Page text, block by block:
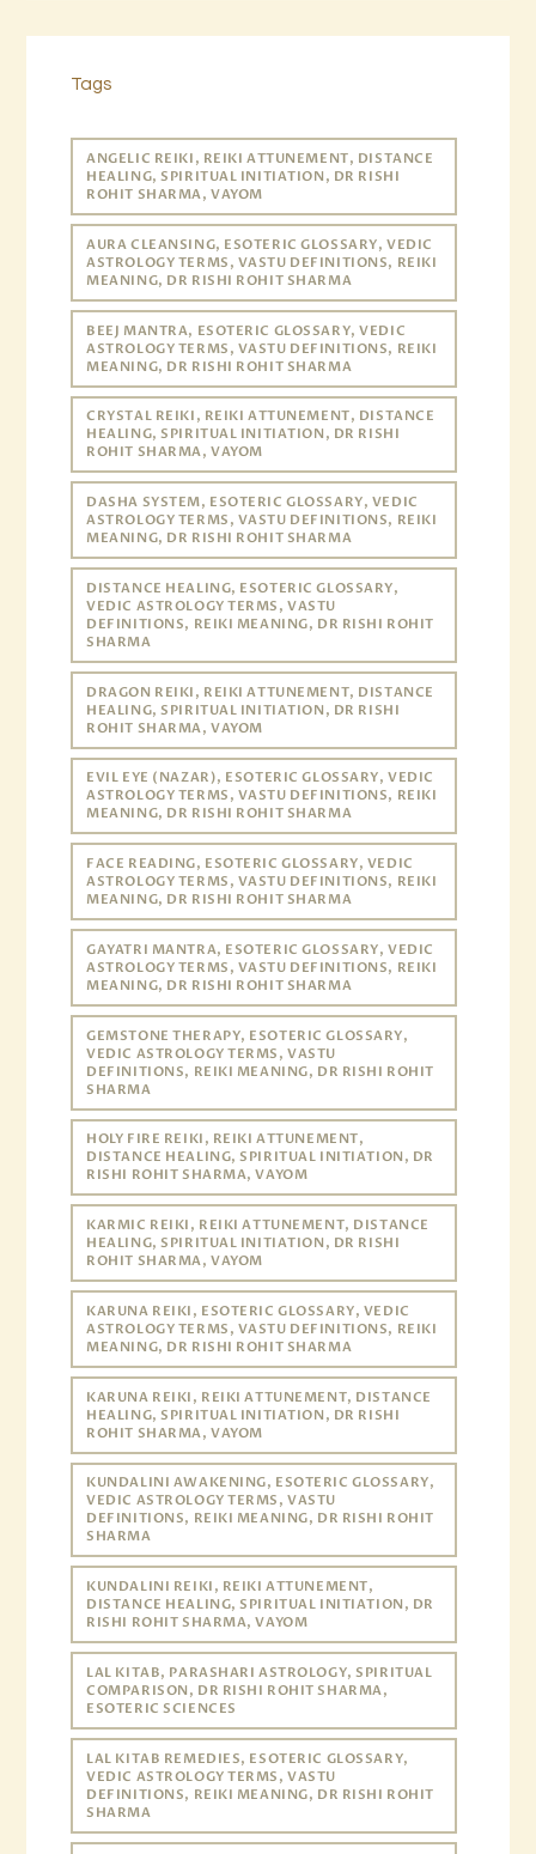
Tags
ANGELIC REIKI, REIKI ATTUNEMENT, DISTANCE
HEALING, SPIRITUAL INITIATION, DR RISHI
ROHIT SHARMA, VAYOM
AURA CLEANSING, ESOTERIC GLOSSARY, VEDIC
ASTROLOGY TERMS, VASTU DEFINITIONS, REIKI
MEANING, DR RISHI ROHIT SHARMA
BEEJ MANTRA, ESOTERIC GLOSSARY, VEDIC
ASTROLOGY TERMS, VASTU DEFINITIONS, REIKI
MEANING, DR RISHI ROHIT SHARMA
CRYSTAL REIKI, REIKI ATTUNEMENT, DISTANCE
HEALING, SPIRITUAL INITIATION, DR RISHI
ROHIT SHARMA, VAYOM
DASHA SYSTEM, ESOTERIC GLOSSARY, VEDIC
ASTROLOGY TERMS, VASTU DEFINITIONS, REIKI
MEANING, DR RISHI ROHIT SHARMA
DISTANCE HEALING, ESOTERIC GLOSSARY,
VEDIC ASTROLOGY TERMS, VASTU
DEFINITIONS, REIKI MEANING, DR RISHI ROHIT
SHARMA
DRAGON REIKI, REIKI ATTUNEMENT, DISTANCE
HEALING, SPIRITUAL INITIATION, DR RISHI
ROHIT SHARMA, VAYOM
EVIL EYE (NAZAR), ESOTERIC GLOSSARY, VEDIC
ASTROLOGY TERMS, VASTU DEFINITIONS, REIKI
MEANING, DR RISHI ROHIT SHARMA
FACE READING, ESOTERIC GLOSSARY, VEDIC
ASTROLOGY TERMS, VASTU DEFINITIONS, REIKI
MEANING, DR RISHI ROHIT SHARMA
GAYATRI MANTRA, ESOTERIC GLOSSARY, VEDIC
ASTROLOGY TERMS, VASTU DEFINITIONS, REIKI
MEANING, DR RISHI ROHIT SHARMA
GEMSTONE THERAPY, ESOTERIC GLOSSARY,
VEDIC ASTROLOGY TERMS, VASTU
DEFINITIONS, REIKI MEANING, DR RISHI ROHIT
SHARMA
HOLY FIRE REIKI, REIKI ATTUNEMENT,
DISTANCE HEALING, SPIRITUAL INITIATION, DR
RISHI ROHIT SHARMA, VAYOM
KARMIC REIKI, REIKI ATTUNEMENT, DISTANCE
HEALING, SPIRITUAL INITIATION, DR RISHI
ROHIT SHARMA, VAYOM
KARUNA REIKI, ESOTERIC GLOSSARY, VEDIC
ASTROLOGY TERMS, VASTU DEFINITIONS, REIKI
MEANING, DR RISHI ROHIT SHARMA
KARUNA REIKI, REIKI ATTUNEMENT, DISTANCE
HEALING, SPIRITUAL INITIATION, DR RISHI
ROHIT SHARMA, VAYOM
KUNDALINI AWAKENING, ESOTERIC GLOSSARY,
VEDIC ASTROLOGY TERMS, VASTU
DEFINITIONS, REIKI MEANING, DR RISHI ROHIT
SHARMA
KUNDALINI REIKI, REIKI ATTUNEMENT,
DISTANCE HEALING, SPIRITUAL INITIATION, DR
RISHI ROHIT SHARMA, VAYOM
LAL KITAB, PARASHARI ASTROLOGY, SPIRITUAL
COMPARISON, DR RISHI ROHIT SHARMA,
ESOTERIC SCIENCES
LAL KITAB REMEDIES, ESOTERIC GLOSSARY,
VEDIC ASTROLOGY TERMS, VASTU
DEFINITIONS, REIKI MEANING, DR RISHI ROHIT
SHARMA